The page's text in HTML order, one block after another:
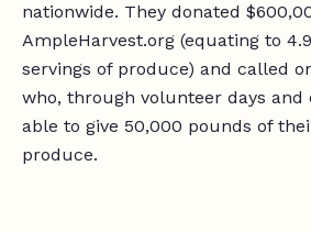
nationwide. They donated
AmpleHarvest.org (equating to
servings of produce) and called
who, through volunteer days and
able to give 50,000 pounds of
produce.